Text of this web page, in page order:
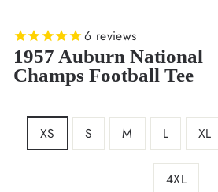
6 reviews
1957 Auburn National
Champs Football Tee
XS S M L XL
4XL